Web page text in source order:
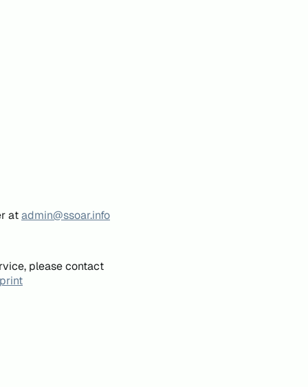
atadmin@ssoar.info
please contact